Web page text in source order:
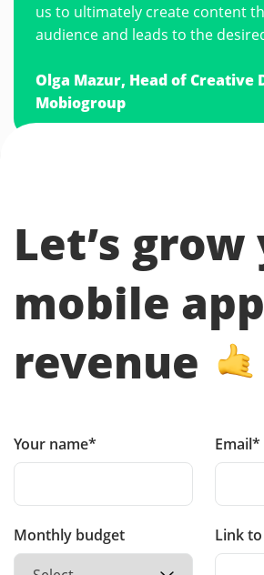
us to ultimately create content
audience and leads to the
Olga Mazur, Head of Creative
Mobiogroup
Let’s
mobile app
revenue
Your name* Email*
Monthly budget Link